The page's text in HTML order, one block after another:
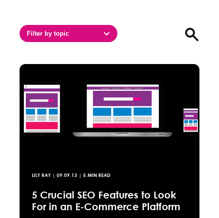
Filter by topic Open
LILY RAY | 09.09.13 | 5 MIN READ
5 Crucial SEO Features to Look
For in an E-Commerce Platform